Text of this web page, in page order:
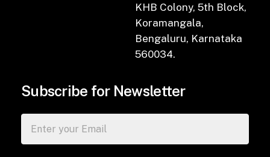
KHB Colony, 5th Block,
Koramangala,
Bengaluru, Karnataka
560034.
Subscribe for Newsletter